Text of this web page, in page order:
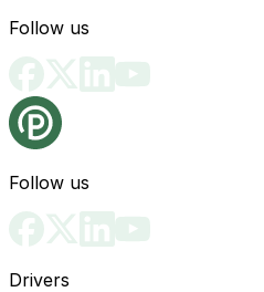
Follow us
Follow us
Drivers